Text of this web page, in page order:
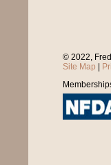
© 2022,
Site Map